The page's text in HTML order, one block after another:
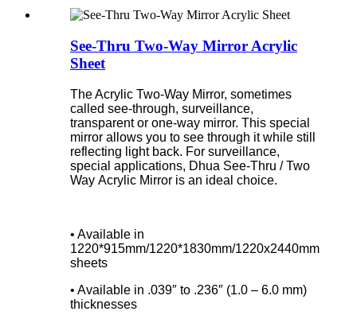
See-Thru Two-Way Mirror Acrylic
Sheet
The Acrylic Two-Way Mirror, sometimes
called see-through, surveillance,
transparent or one-way mirror. This special
mirror allows you to see through it while still
reflecting light back. For surveillance,
special applications, Dhua See-Thru / Two
Way Acrylic Mirror is an ideal choice.
• Available in
1220*915mm/1220*1830mm/1220x2440mm
sheets
• Available in .039″ to .236″ (1.0 – 6.0 mm)
thicknesses